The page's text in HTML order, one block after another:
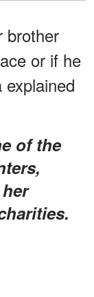
brother
or if he